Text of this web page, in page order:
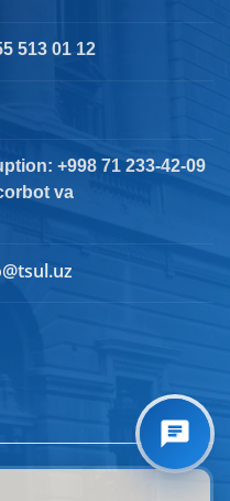
513 01 12
+998 71 233-42-09
va